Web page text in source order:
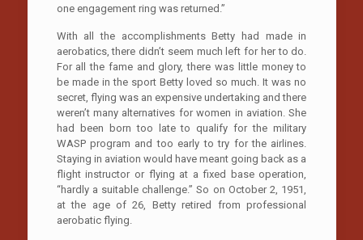
one engagement ring was returned.”
With all the accomplishments Betty had made in
aerobatics, there didn’t seem much left for her to do.
For all the fame and glory, there was little money to
be made in the sport Betty loved so much. It was no
secret, flying was an expensive undertaking and there
weren’t many alternatives for women in aviation. She
had been born too late to qualify for the military
WASP program and too early to try for the airlines.
Staying in aviation would have meant going back as a
flight instructor or flying at a fixed base operation,
“hardly a suitable challenge.” So on October 2, 1951,
at the age of 26, Betty retired from professional
aerobatic flying.